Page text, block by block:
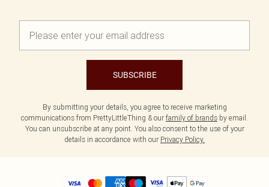
SUBSCRIBE
By submitting your details, you agree to receive marketing
communications from PrettyLittleThing & our family of brands by email.
You can unsubscribe at any point. You also consent to the use of your
details in accordance with our Privacy Policy.